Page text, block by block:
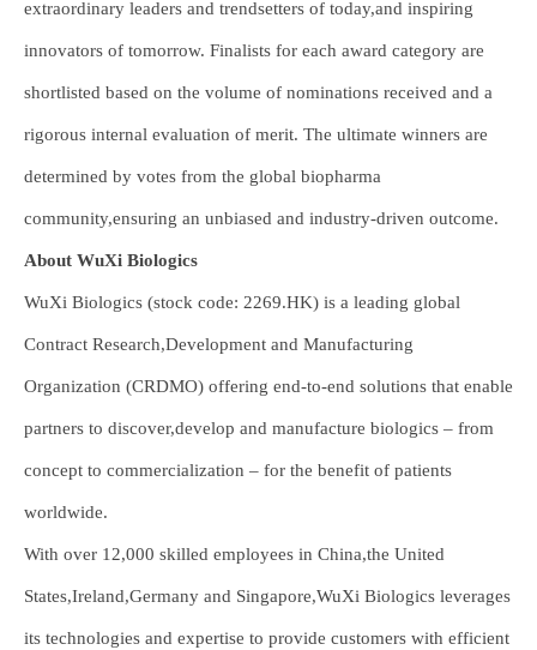
extraordinary leaders and trendsetters of today,and inspiring
innovators of tomorrow. Finalists for each award category are
shortlisted based on the volume of nominations received and a
rigorous internal evaluation of merit. The ultimate winners are
determined by votes from the global biopharma
community,ensuring an unbiased and industry-driven outcome.
About WuXi Biologics
WuXi Biologics (stock code: 2269.HK) is a leading global
Contract Research,Development and Manufacturing
Organization (CRDMO) offering end-to-end solutions that enable
partners to discover,develop and manufacture biologics – from
concept to commercialization – for the benefit of patients
worldwide.
With over 12,000 skilled employees in China,the United
States,Ireland,Germany and Singapore,WuXi Biologics leverages
its technologies and expertise to provide customers with efficient